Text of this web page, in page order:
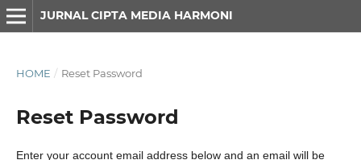
JURNAL CIPTA MEDIA HARMONI
HOME / Reset Password
Reset Password
Enter your account email address below and an email will be